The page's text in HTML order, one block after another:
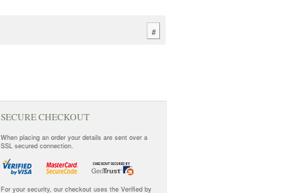
#
SECURE CHECKOUT
When placing an order your details are sent over a
SSL secured connection.
For your security, our checkout uses the Verified by